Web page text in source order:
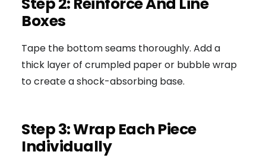
Boxes
Tape the bottom seams thoroughly. Add a
thick layer of crumpled paper or bubble wrap
to create a shock-absorbing base.
Step 3: Wrap Each Piece
Individually